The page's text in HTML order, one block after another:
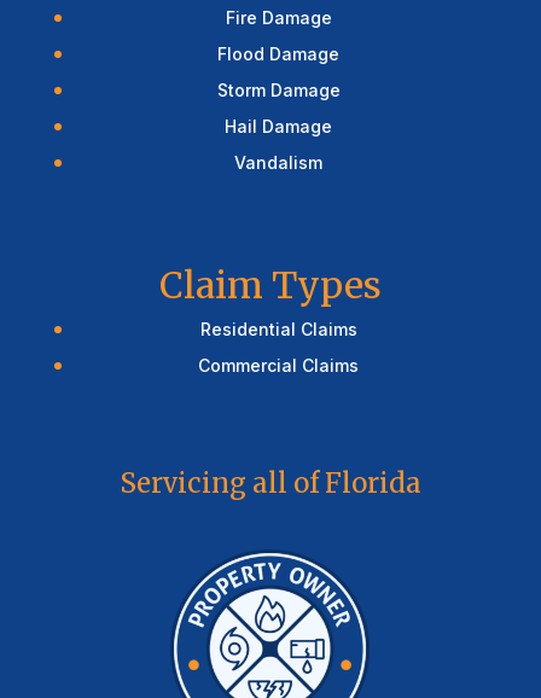
Fire Damage
Flood Damage
Storm Damage
Hail Damage
Vandalism
Claim Types
Residential Claims
Commercial Claims
Servicing all of Florida